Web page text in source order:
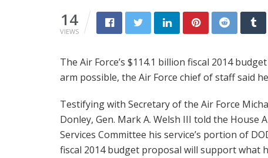
14
VIEWS
The Air Force’s $114.1 billion fiscal 2014
arm possible, the Air Force chief of staff said
Testifying with Secretary of the Air Force
Donley, Gen. Mark A. Welsh III told the House
Services Committee his service’s portion of
fiscal 2014 budget proposal will support what